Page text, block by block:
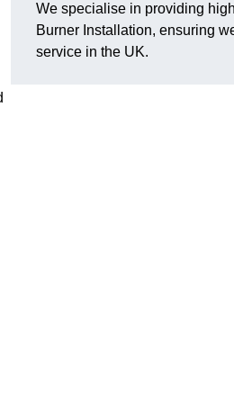
We specialise in providing
Burner Installation, ensuring
service in the UK.